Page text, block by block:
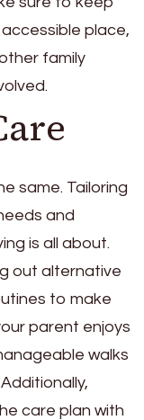
place,
family
same. Tailoring
and
is all about.
out alternative
to make
parent enjoys
walks
care plan with